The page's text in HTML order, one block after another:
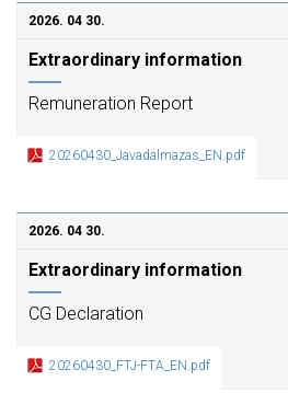
2026. 04 30.
Extraordinary information
Remuneration Report
20260430_Javadalmazas_EN.pdf
2026. 04 30.
Extraordinary information
CG Declaration
20260430_FTJ-FTA_EN.pdf